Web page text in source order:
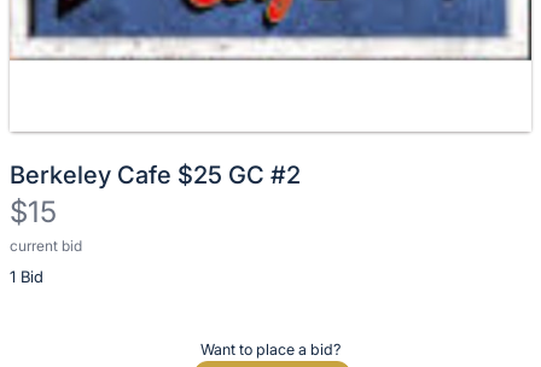
Berkeley Cafe $25 GC #2
$15
current bid
1 Bid
Description
of
Want to place a bid?